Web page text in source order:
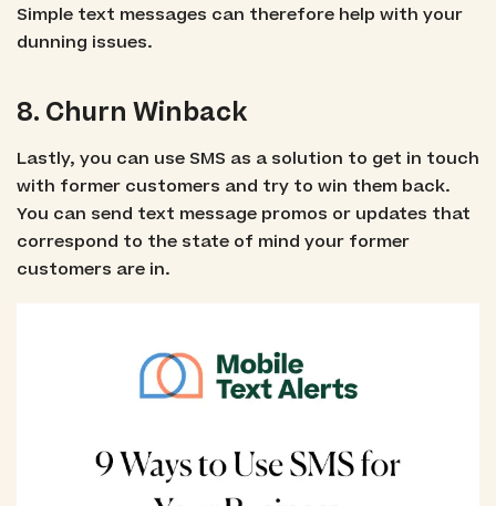
Simple text messages can therefore help with your
dunning issues.
8. Churn Winback
Lastly, you can use SMS as a solution to get in touch
with former customers and try to win them back.
You can send text message promos or updates that
correspond to the state of mind your former
customers are in.